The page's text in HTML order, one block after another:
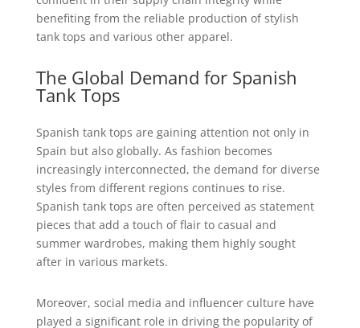
benefiting from the reliable production of stylish
tank tops and various other apparel.
The Global Demand for Spanish
Tank Tops
Spanish tank tops are gaining attention not only in
Spain but also globally. As fashion becomes
increasingly interconnected, the demand for diverse
styles from different regions continues to rise.
Spanish tank tops are often perceived as statement
pieces that add a touch of flair to casual and
summer wardrobes, making them highly sought
after in various markets.
Moreover, social media and influencer culture have
played a significant role in driving the popularity of